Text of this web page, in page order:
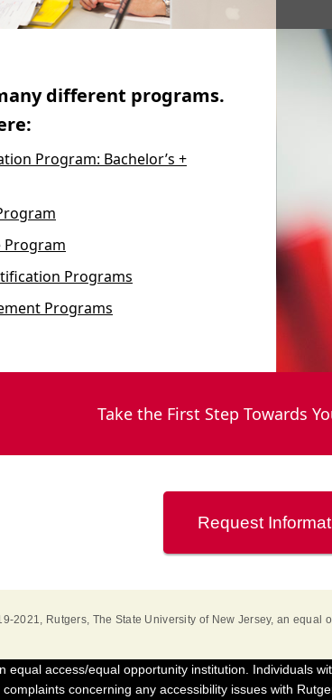
different programs.
Program: Bachelor’s +
Program
Programs
Programs
Take the First Step Towards
Request
2021 Rutgers, The State University of New Jersey, an equal
equal access/equal opportunity institution. Individuals
concerning any accessibility issues with